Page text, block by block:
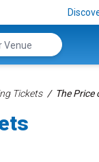
Tickets The Price